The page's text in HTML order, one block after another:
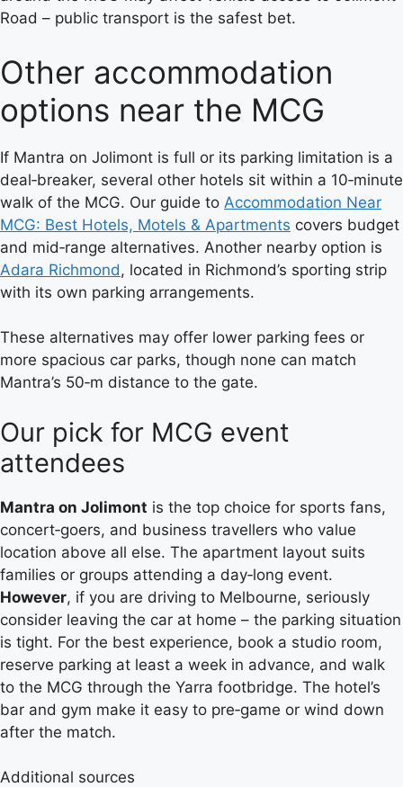
Road – public transport is the safest bet.
Other accommodation
options near the MCG
If Mantra on Jolimont is full or its parking limitation is a
deal‑breaker, several other hotels sit within a 10‑minute
walk of the MCG. Our guide to Accommodation Near
MCG: Best Hotels, Motels & Apartments covers budget
and mid‑range alternatives. Another nearby option is
Adara Richmond, located in Richmond’s sporting strip
with its own parking arrangements.
These alternatives may offer lower parking fees or
more spacious car parks, though none can match
Mantra’s 50‑m distance to the gate.
Our pick for MCG event
attendees
Mantra on Jolimont is the top choice for sports fans,
concert‑goers, and business travellers who value
location above all else. The apartment layout suits
families or groups attending a day‑long event.
However, if you are driving to Melbourne, seriously
consider leaving the car at home – the parking situation
is tight. For the best experience, book a studio room,
reserve parking at least a week in advance, and walk
to the MCG through the Yarra footbridge. The hotel’s
bar and gym make it easy to pre‑game or wind down
after the match.
Additional sources